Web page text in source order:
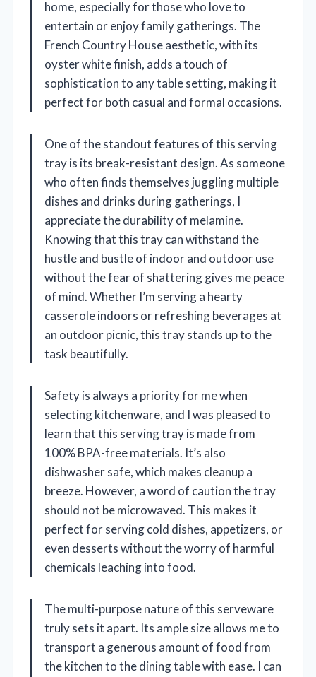
home, especially for those who love to
entertain or enjoy family gatherings. The
French Country House aesthetic, with its
oyster white finish, adds a touch of
sophistication to any table setting, making it
perfect for both casual and formal occasions.
One of the standout features of this serving
tray is its break-resistant design. As someone
who often finds themselves juggling multiple
dishes and drinks during gatherings, I
appreciate the durability of melamine.
Knowing that this tray can withstand the
hustle and bustle of indoor and outdoor use
without the fear of shattering gives me peace
of mind. Whether I’m serving a hearty
casserole indoors or refreshing beverages at
an outdoor picnic, this tray stands up to the
task beautifully.
Safety is always a priority for me when
selecting kitchenware, and I was pleased to
learn that this serving tray is made from
100% BPA-free materials. It’s also
dishwasher safe, which makes cleanup a
breeze. However, a word of caution the tray
should not be microwaved. This makes it
perfect for serving cold dishes, appetizers, or
even desserts without the worry of harmful
chemicals leaching into food.
The multi-purpose nature of this serveware
truly sets it apart. Its ample size allows me to
transport a generous amount of food from
the kitchen to the dining table with ease. I can